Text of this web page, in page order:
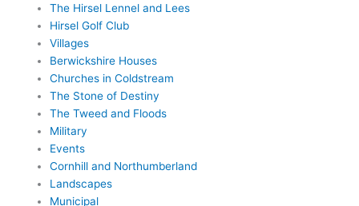
The Hirsel Lennel and Lees
Hirsel Golf Club
Villages
Berwickshire Houses
Churches in Coldstream
The Stone of Destiny
The Tweed and Floods
Military
Events
Cornhill and Northumberland
Landscapes
Municipal